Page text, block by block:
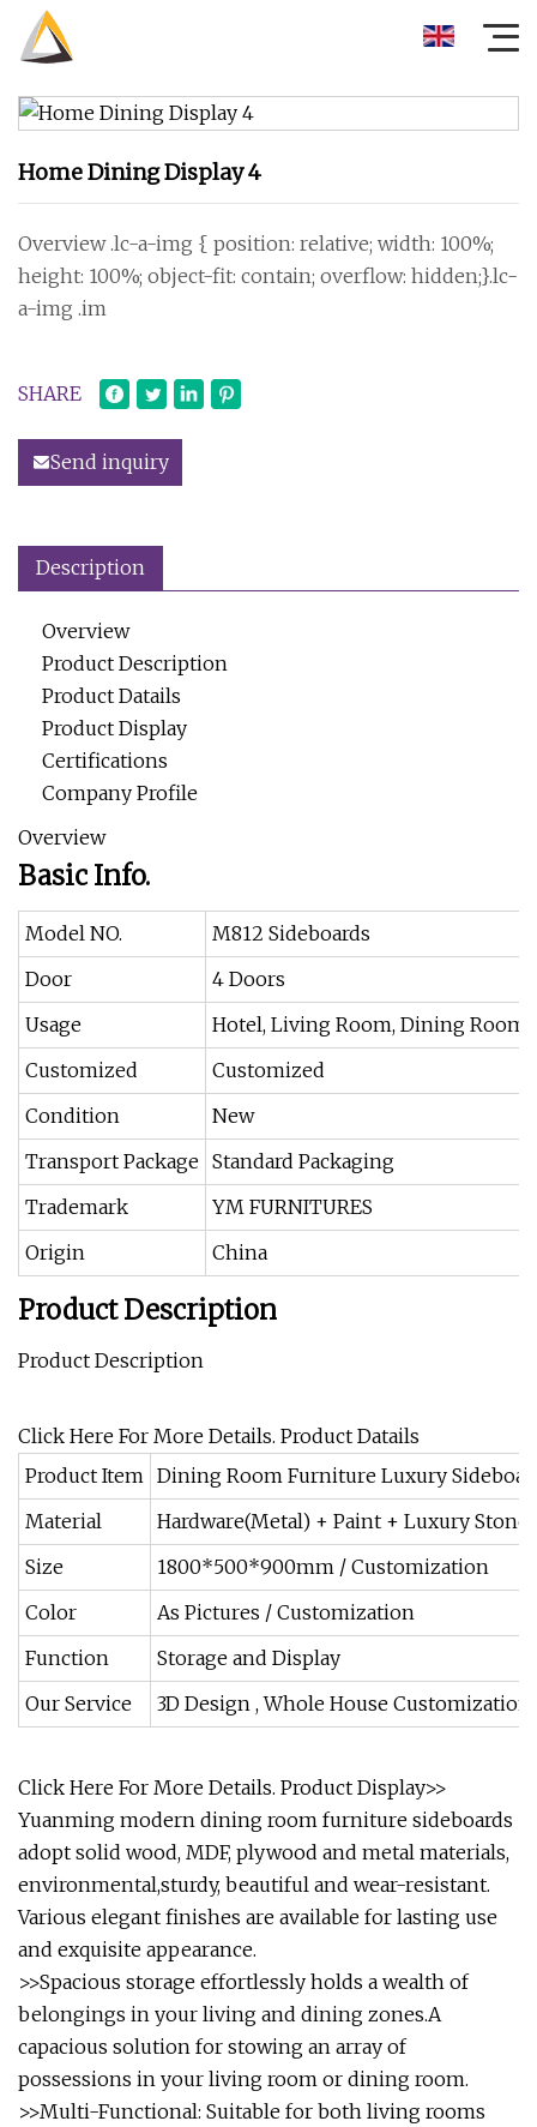
Home Dining Display 4
Overview .lc-a-img { position: relative; width: 100%;
height: 100%; object-fit: contain; overflow: hidden;}.lc-
a-img .im
SHARE
Send inquiry
Description
Overview
Product Description
Product Datails
Product Display
Certifications
Company Profile
Overview
Basic Info.
Model NO.
M812 Sideboards
Door
4 Doors
Usage
Hotel, Living Room, Dining Room
Customized
Customized
Condition
New
Transport Package Standard Packaging
Trademark
YM FURNITURES
Origin
China
Product Description
Product Description
Click Here For More Details. Product Datails
Product Item Dining Room Furniture Luxury
Material
Hardware(Metal) + Paint + Luxury
Size
1800*500*900mm / Customization
Color
As Pictures / Customization
Function
Storage and Display
Our Service
3D Design , Whole House
Click Here For More Details. Product Display>>
Yuanming modern dining room furniture sideboards
adopt solid wood, MDF, plywood and metal materials,
environmental,sturdy, beautiful and wear-resistant.
Various elegant finishes are available for lasting use
and exquisite appearance.
>>Spacious storage effortlessly holds a wealth of
belongings in your living and dining zones.A
capacious solution for stowing an array of
possessions in your living room or dining room.
>>Multi-Functional: Suitable for both living rooms